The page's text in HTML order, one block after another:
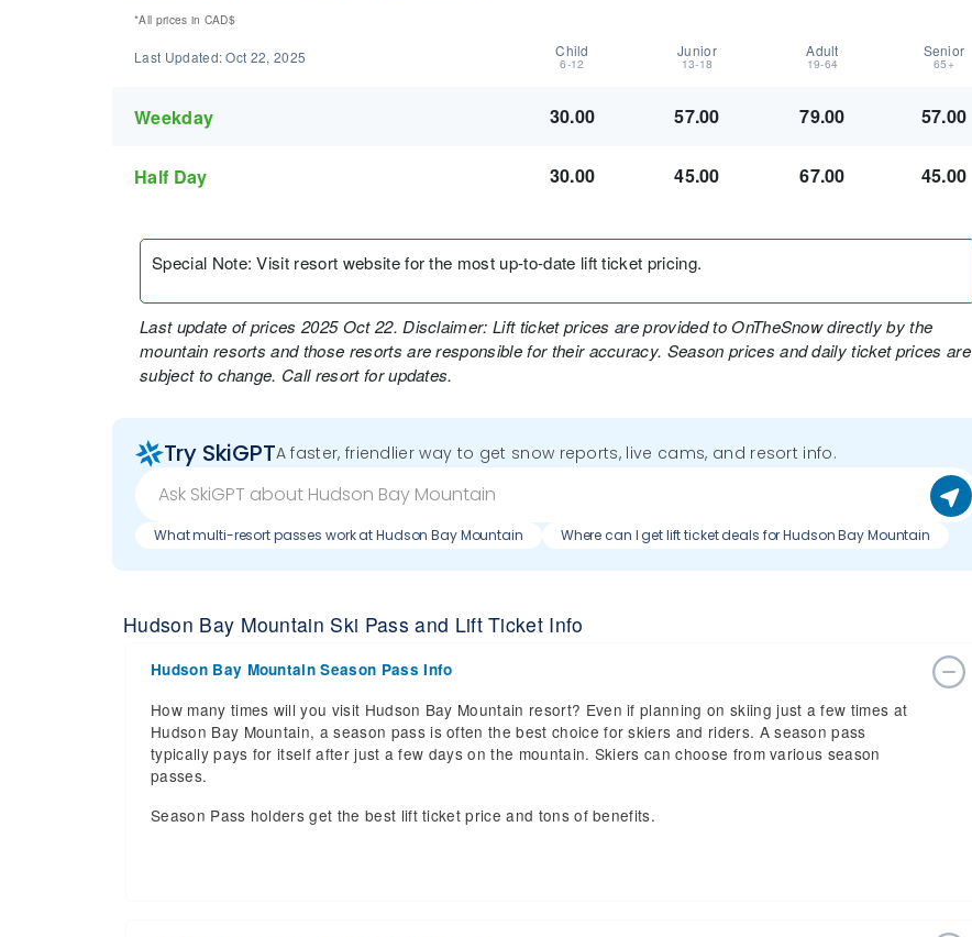
*All prices in CAD$
Last Updated:Oct 22, 2025 Child
6-12
Junior
13-18
Adult
19-64
Senior
65+
Weekday 30.00 57.00 79.00 57.00
Half Day 30.00 45.00 67.00 45.00
Special Note:Visit resort website for the most up-to-date lift ticket pricing.
Last update of prices 2025 Oct 22. Disclaimer: Lift ticket prices are provided to OnTheSnow directly by the
mountain resorts and those resorts are responsible for their accuracy. Season prices and daily ticket prices are
subject to change. Call resort for updates.
Try SkiGPTA faster, friendlier way to get snow reports, live cams, and resort info.
What multi-resort passes work at Hudson Bay Mountain Where can I get lift ticket deals for Hudson Bay Mountain
Hudson Bay Mountain Ski Pass and Lift Ticket Info
Hudson Bay Mountain Season Pass Info
How many times will you visit Hudson Bay Mountain resort? Even if planning on skiing just a few times at
Hudson Bay Mountain, a season pass is often the best choice for skiers and riders. A season pass
typically pays for itself after just a few days on the mountain. Skiers can choose from various season
passes.
Season Pass holders get the best lift ticket price and tons of benefits.